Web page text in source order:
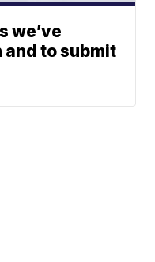
we’ve
to submit